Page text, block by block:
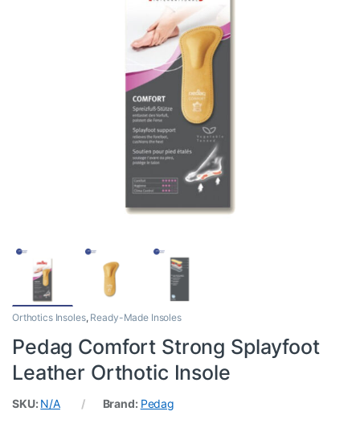
Orthotics Insoles, Ready-Made Insoles
Pedag Comfort Strong Splayfoot
Leather Orthotic Insole
SKU: N/A Brand: Pedag